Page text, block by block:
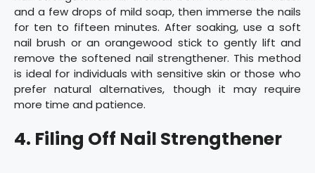
and a few drops of mild soap, then immerse the nails
for ten to fifteen minutes. After soaking, use a soft
nail brush or an orangewood stick to gently lift and
remove the softened nail strengthener. This method
is ideal for individuals with sensitive skin or those who
prefer natural alternatives, though it may require
more time and patience.
4. Filing Off Nail Strengthener